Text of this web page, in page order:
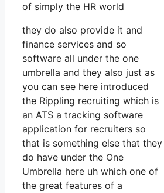
of simply the HR world
they do also provide it and
finance services and so
software all under the one
umbrella and they also just as
you can see here introduced
the Rippling recruiting which is
an ATS a tracking software
application for recruiters so
that is something else that they
do have under the One
Umbrella here uh which one of
the great features of a